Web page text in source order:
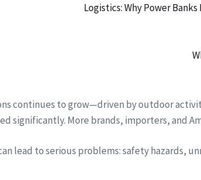
continues to grow—driven by outdoor
significantly. More brands, importers, and
lead to serious problems: safety hazards,